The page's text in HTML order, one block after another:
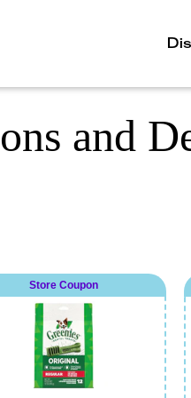
and
Store Coupon